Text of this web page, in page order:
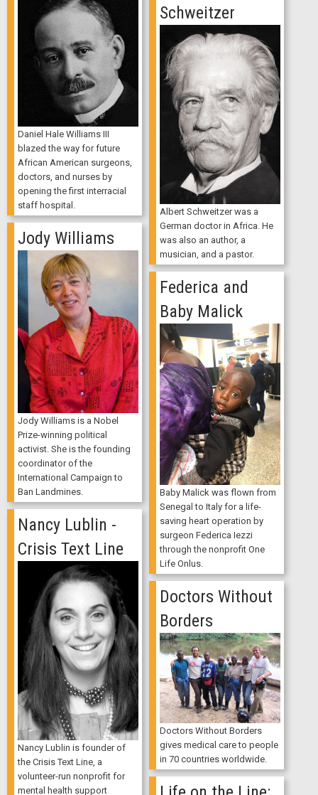
Daniel Hale Williams III
blazed the way for future
African American surgeons,
doctors, and nurses by
opening the first interracial
staff hospital.
Schweitzer
Albert Schweitzer was a
German doctor in Africa. He
was also an author, a
musician, and a pastor.
Jody Williams
Jody Williams is a Nobel
Prize-winning political
activist. She is the founding
coordinator of the
International Campaign to
Ban Landmines.
Federica and
Baby Malick
Baby Malick was flown from
Senegal to Italy for a life-
saving heart operation by
surgeon Federica Iezzi
through the nonprofit One
Life Onlus.
Nancy Lublin -
Crisis Text Line
Nancy Lublin is founder of
the Crisis Text Line, a
volunteer-run nonprofit for
mental health support
Doctors Without
Borders
Doctors Without Borders
gives medical care to people
in 70 countries worldwide.